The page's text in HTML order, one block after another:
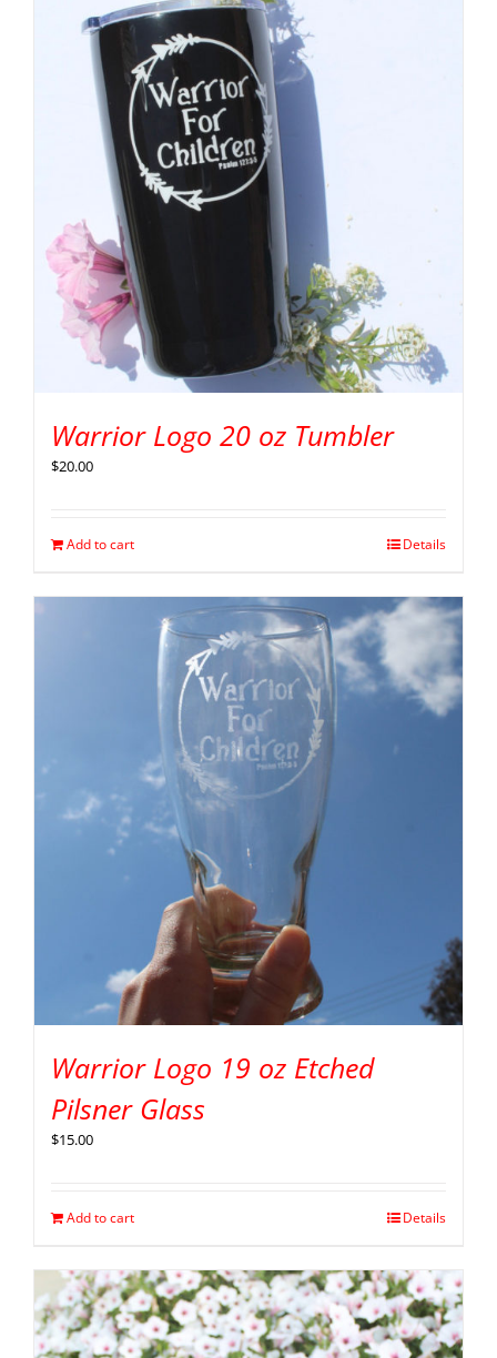
Warrior Logo 20 oz Tumbler
$20.00
Add to cart Details
Warrior Logo 19 oz Etched
Pilsner Glass
$15.00
Add to cart Details